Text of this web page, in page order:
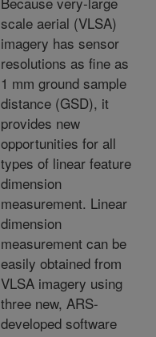
scale aerial (VLSA)
imagery has sensor
resolutions as fine as
1 mm ground sample
distance (GSD), it
provides new
opportunities for all
types of linear feature
dimension
measurement. Linear
dimension
measurement can be
easily obtained from
VLSA imagery using
three new, ARS-
developed software